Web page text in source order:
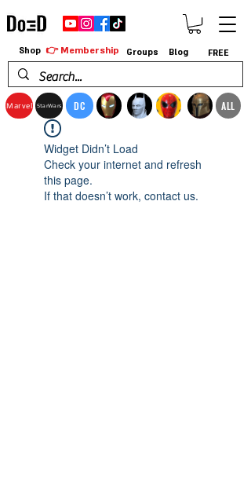
Marvel StarWars DC ALL
Shop 👉 Membership Groups Blog FREE
Widget Didn’t Load
Check your internet and refresh
this page.
If that doesn’t work, contact us.